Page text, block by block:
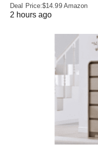
Deal Price:$14.99 Amazon
2 hours ago